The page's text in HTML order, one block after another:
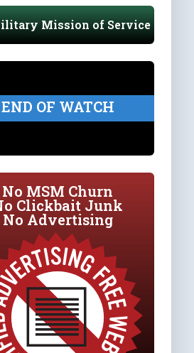
Mission of Service
END OF WATCH
No MSM Churn
Clickbait Junk
No Advertising